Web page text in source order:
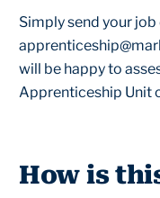
Simply send your
will be happy to
Apprenticeship Unit
How is